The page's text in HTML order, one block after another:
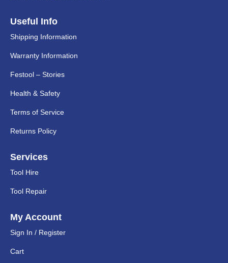
Useful Info
Shipping Information
Warranty Information
Festool – Stories
Health & Safety
Terms of Service
Returns Policy
Services
Tool Hire
Tool Repair
My Account
Sign In / Register
Cart